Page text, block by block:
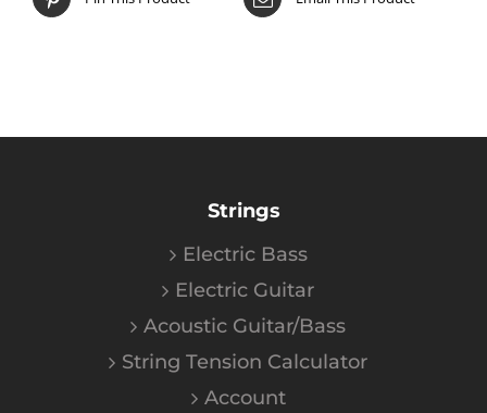
Strings
Electric Bass
Electric Guitar
Acoustic Guitar/Bass
String Tension Calculator
Account